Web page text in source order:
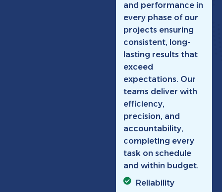
and performance in
every phase of our
projects ensuring
consistent, long-
lasting results that
exceed
expectations. Our
teams deliver with
efficiency,
precision, and
accountability,
completing every
task on schedule
and within budget.
Reliability